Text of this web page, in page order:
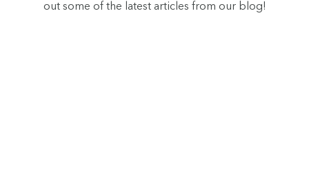
out some of the latest articles from our blog!